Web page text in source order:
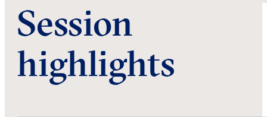
Session
highlights